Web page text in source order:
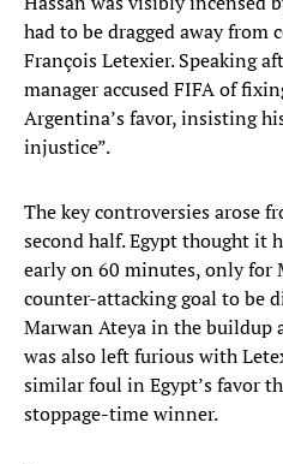
had to be dragged away from
François Letexier. Speaking
manager accused FIFA of
Argentina’s favor, insisting
injustice”.
The key controversies arose
second half. Egypt thought it
early on 60 minutes, only for
counter-attacking goal to be
Marwan Ateya in the buildup
was also left furious with
similar foul in Egypt’s favor
stoppage-time winner.